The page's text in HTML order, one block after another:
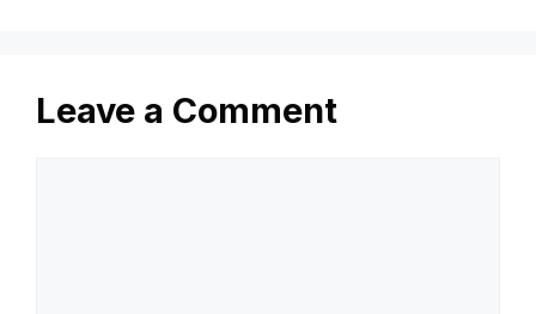
Leave a Comment